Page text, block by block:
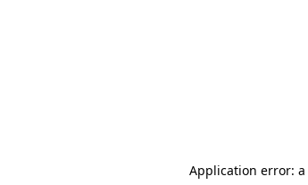
Application error: a